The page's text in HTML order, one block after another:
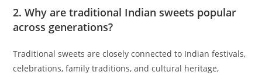
2. Why are traditional Indian sweets popular
across generations?
Traditional sweets are closely connected to Indian festivals,
celebrations, family traditions, and cultural heritage,